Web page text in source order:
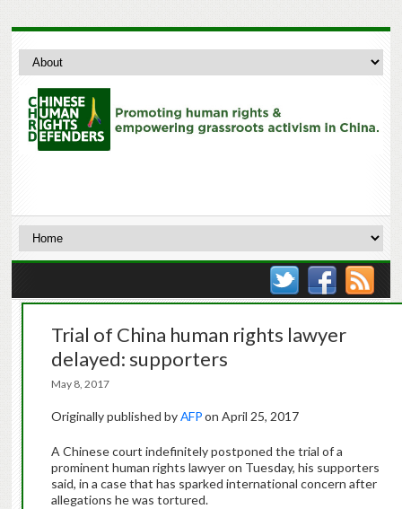
Trial of China human rights lawyer
delayed: supporters
May 8, 2017
Originally published byAFPon April 25, 2017
A Chinese court indefinitely postponed the trial of a
prominent human rights lawyer on Tuesday, his supporters
said, in a case that has sparked international concern after
allegations he was tortured.